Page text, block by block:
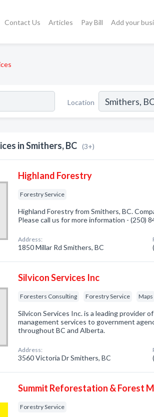
Contact Us Articles Pay Bill Add your
Location
in Smithers, BC (3+)
Highland Forestry
Forestry Service
Highland Forestry from Smithers, BC.
Please call us for more information - (250)
Address:
1850 Millar Rd Smithers, BC
Silvicon Services Inc
Foresters Consulting Forestry Service Maps
Silvicon Services Inc. is a leading provider
management services to government
throughout BC and Alberta.
Address:
3560 Victoria Dr Smithers, BC
Summit Reforestation & Forest
Forestry Service